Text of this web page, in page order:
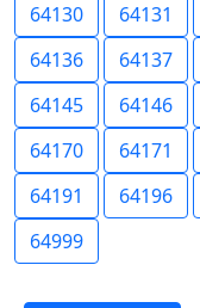
64130
64131
64136
64137
64145
64146
64170
64171
64191
64196
64999